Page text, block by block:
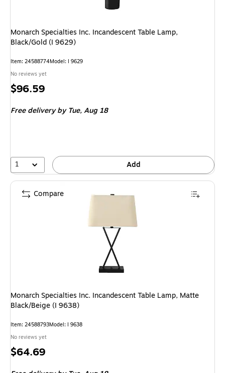
Monarch Specialties Inc. Incandescent Table Lamp,
Black/Gold (I 9629)
Item: 24588774Model: I 9629
No reviews yet
Price
$96.59
Free deliveryby Tue, Aug 18
1 Add
Monarch Specialties Inc. Incandescent Table Lamp, Matte
Black/Beige (I 9638)
Item: 24588793Model: I 9638
No reviews yet
Price
$64.69
Compare